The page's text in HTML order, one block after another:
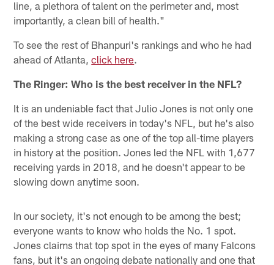
line, a plethora of talent on the perimeter and, most
importantly, a clean bill of health."
To see the rest of Bhanpuri's rankings and who he had
ahead of Atlanta,click here.
The Ringer: Who is the best receiver in the NFL?
It is an undeniable fact that Julio Jones is not only one
of the best wide receivers in today's NFL, but he's also
making a strong case as one of the top all-time players
in history at the position. Jones led the NFL with 1,677
receiving yards in 2018, and he doesn't appear to be
slowing down anytime soon.
In our society, it's not enough to be among the best;
everyone wants to know who holds the No. 1 spot.
Jones claims that top spot in the eyes of many Falcons
fans, but it's an ongoing debate nationally and one that